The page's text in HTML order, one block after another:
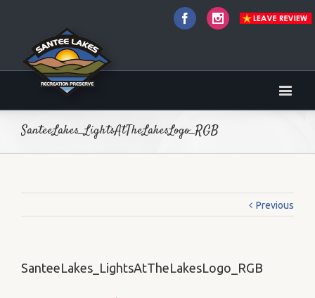
FacebookInstagram
SanteeLakes_LightsAtTheLakesLogo_RGB
Previous
SanteeLakes_LightsAtTheLakesLogo_RGB